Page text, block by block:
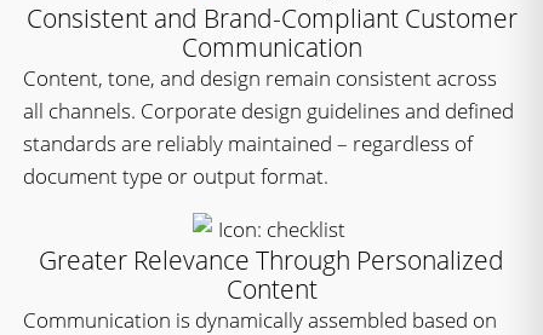
Consistent and Brand-Compliant Customer
Communication
Content, tone, and design remain consistent across
all channels. Corporate design guidelines and defined
standards are reliably maintained – regardless of
document type or output format.
Greater Relevance Through Personalized
Content
Communication is dynamically assembled based on